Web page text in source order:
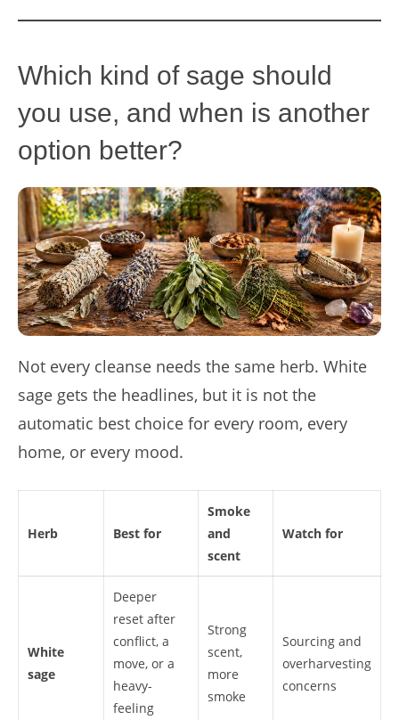
Which kind of sage should
you use, and when is another
option better?
Not every cleanse needs the same herb. White
sage gets the headlines, but it is not the
automatic best choice for every room, every
home, or every mood.
Herb Best for
Smoke
and
scent
Watch for
White
sage
Deeper
reset after
conflict, a
move, or a
heavy-
feeling
Strong
scent,
more
smoke
Sourcing and
overharvesting
concerns